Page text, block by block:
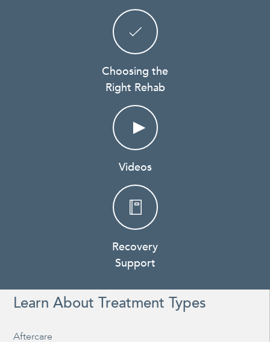
Choosing the
Right Rehab
Videos
Recovery
Support
Learn About Treatment Types
Aftercare